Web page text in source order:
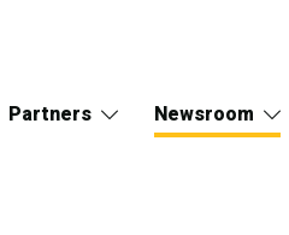
Partners Newsroom